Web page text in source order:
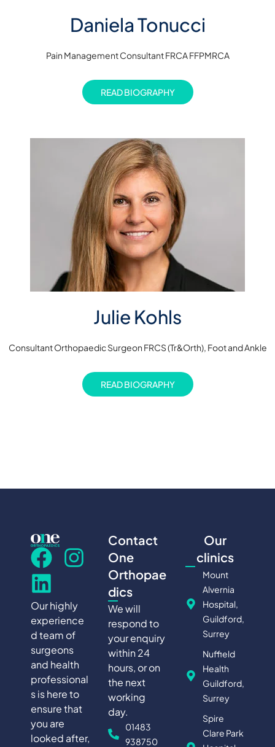
Daniela Tonucci
Pain Management Consultant FRCA FFPMRCA
READ BIOGRAPHY
Julie Kohls
Consultant Orthopaedic Surgeon FRCS (Tr&Orth), Foot and Ankle
READ BIOGRAPHY
Our highly
experience
d team of
surgeons
and health
professional
s is here to
ensure that
you are
looked after,
Contact
One
Orthopae
dics
We will
respond to
your enquiry
within 24
hours, or on
the next
working
day.
01483
938750
Our
clinics
Mount
Alvernia
Hospital,
Guildford,
Surrey
Nuffield
Health
Guildford,
Surrey
Spire
Clare Park